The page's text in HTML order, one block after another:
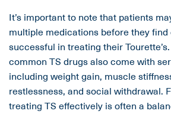
It’s important to note that patients
multiple medications before they find
successful in treating their
common TS drugs also come with
including weight gain, muscle
restlessness, and social withdrawal.
treating TS effectively is often a